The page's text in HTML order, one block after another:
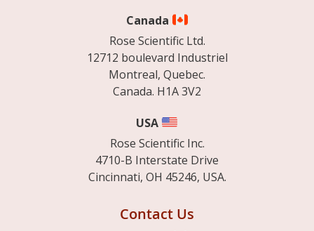
Canada
Rose Scientific Ltd.
12712 boulevard Industriel
Montreal, Quebec.
Canada. H1A 3V2
USA
Rose Scientific Inc.
4710-B Interstate Drive
Cincinnati, OH 45246, USA.
Contact Us